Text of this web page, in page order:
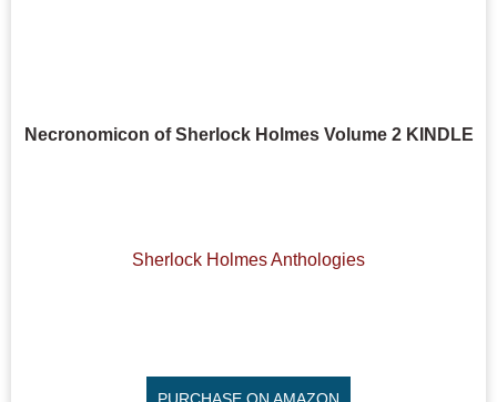
Necronomicon of Sherlock Holmes Volume 2 KINDLE
Sherlock Holmes Anthologies
PURCHASE ON AMAZON